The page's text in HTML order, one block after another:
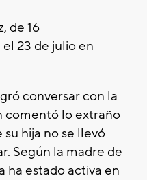
de 16
23 de julio en
conversar con la
comentó lo extraño
hija no se llevó
Según la madre de
ha estado activa en